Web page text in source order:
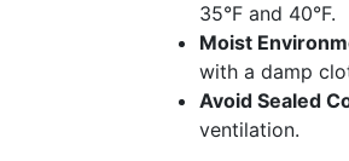
35°F and 40°F.
Moist
with a damp
Avoid Sealed
ventilation.